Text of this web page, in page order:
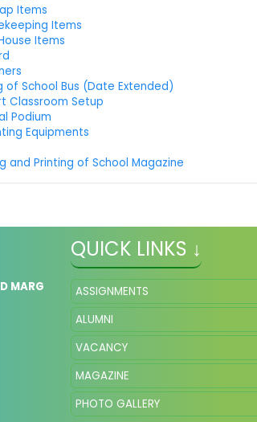
Items
Items
Items
of School Bus (Date Extended)
Classroom Setup
Podium
Equipments
and Printing of School Magazine
MARG
QUICK LINKS ↓
ASSIGNMENTS
ALUMNI
VACANCY
MAGAZINE
PHOTO GALLERY